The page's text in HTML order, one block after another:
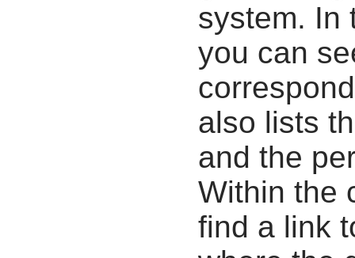
system. In
you can
also lists
and the
Within the
find a link